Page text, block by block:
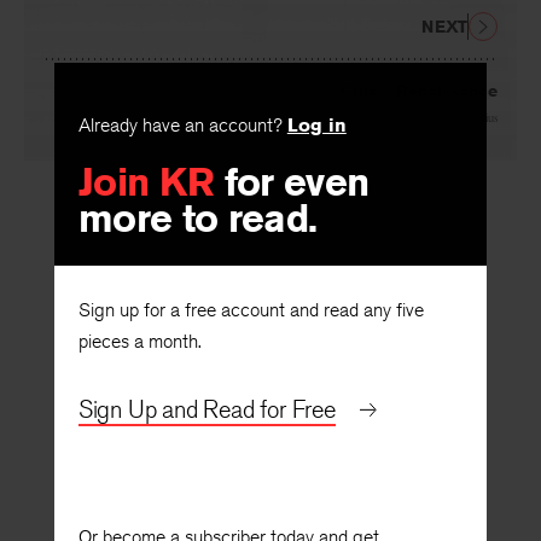
Already have an account? Log in
Join KR for even
more to read.
Sign up for a free account and read any five
pieces a month.
Sign Up and Read for Free
Cities’ Renaissance
ByMartin Wagner Walter Gropius
NEXT